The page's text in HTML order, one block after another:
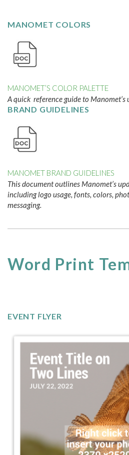
MANOMET COLORS
MANOMET’S COLOR PALETTE
A quick reference guide to Manomet’s
BRAND GUIDELINES
MANOMET BRAND GUIDELINES
This document outlines Manomet’s
including logo usage, fonts, colors,
messaging.
Word Print
EVENT FLYER